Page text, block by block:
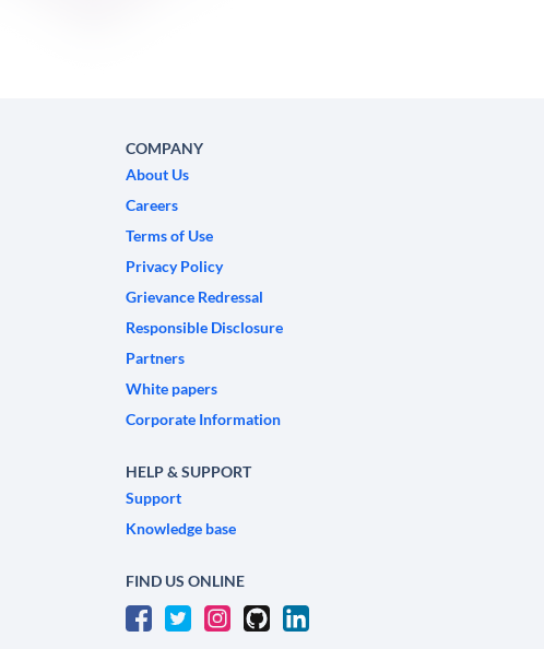
COMPANY
About Us
Careers
Terms of Use
Privacy Policy
Grievance Redressal
Responsible Disclosure
Partners
White papers
Corporate Information
HELP & SUPPORT
Support
Knowledge base
FIND US ONLINE